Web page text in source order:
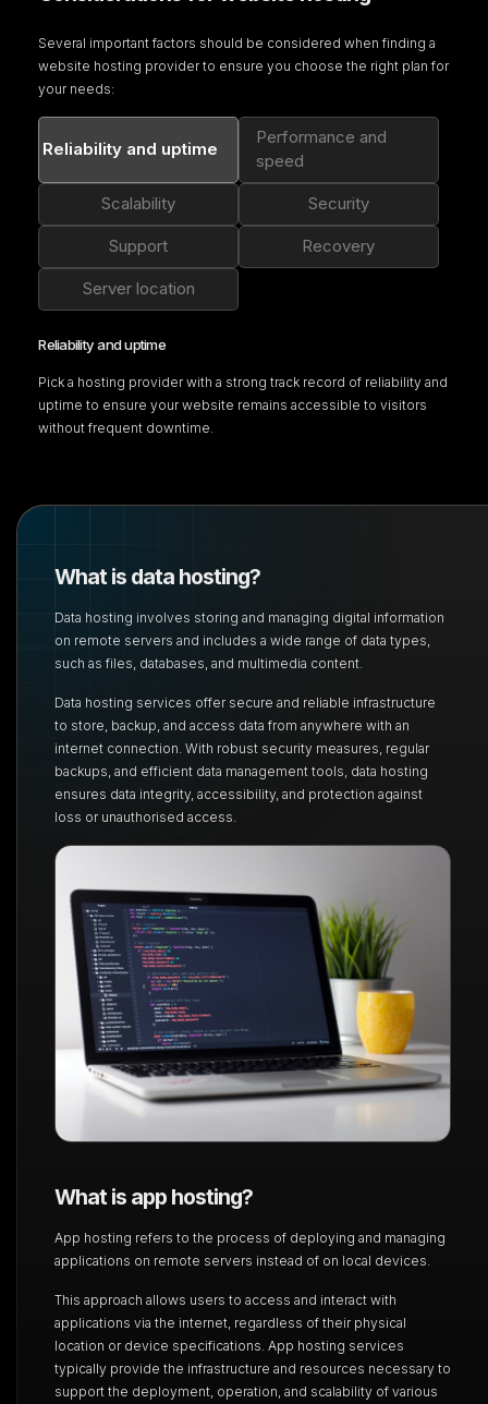
Several important factors should be considered when finding a
website hosting provider to ensure you choose the right plan for
your needs:
Reliability and uptime
Performance and
speed
Scalability Security
Support Recovery
Server location
Reliability and uptime
Pick a hosting provider with a strong track record of reliability and
uptime to ensure your website remains accessible to visitors
without frequent downtime.
What is data hosting?
Data hosting involves storing and managing digital information
on remote servers and includes a wide range of data types,
such as files, databases, and multimedia content.
Data hosting services offer secure and reliable infrastructure
to store, backup, and access datafrom anywhere with an
internet connection. With robust security measures, regular
backups, and efficient data management tools, data hosting
ensures data integrity, accessibility, and protection against
loss or unauthorised access.
What is app hosting?
App hosting refers to the process of deploying and managing
applications on remote servers instead of on local devices.
This approach allows users to access and interact with
applications via the internet, regardless of their physical
location or device specifications. App hosting services
typically provide the infrastructure and resources necessary to
support the deployment, operation, and scalability of various